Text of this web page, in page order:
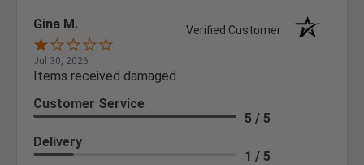
Gina M. Verified Customer
Jul 30, 2026
Items received damaged.
Customer Service
5 / 5
Delivery
1 / 5